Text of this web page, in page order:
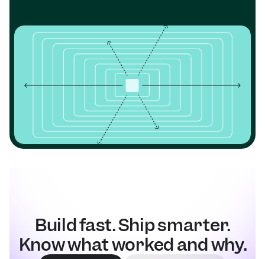
Build fast. Ship smarter.
Know what worked and why.